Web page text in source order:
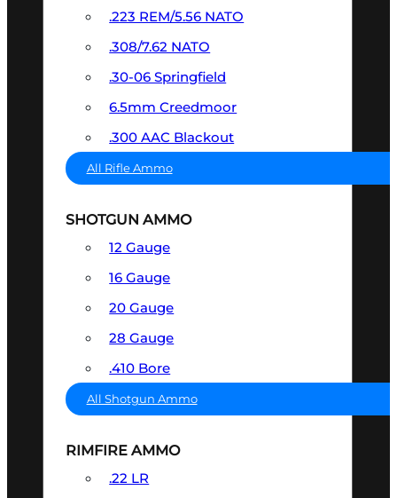
.223 REM/5.56 NATO
.308/7.62 NATO
.30-06 Springfield
6.5mm Creedmoor
.300 AAC Blackout
All Rifle Ammo
SHOTGUN AMMO
12 Gauge
16 Gauge
20 Gauge
28 Gauge
.410 Bore
All Shotgun Ammo
RIMFIRE AMMO
.22 LR